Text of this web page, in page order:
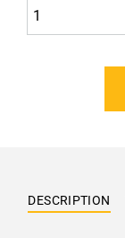
DESCRIPTION